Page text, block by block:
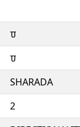
𑆣
𑆣
SHARADA
2